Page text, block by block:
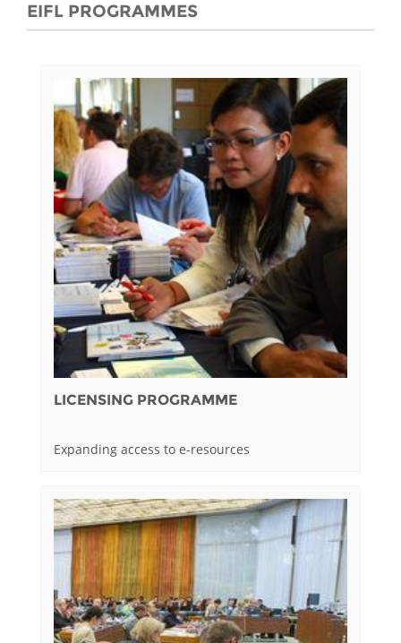
EIFL PROGRAMMES
LICENSING PROGRAMME
Expanding access to e-resources